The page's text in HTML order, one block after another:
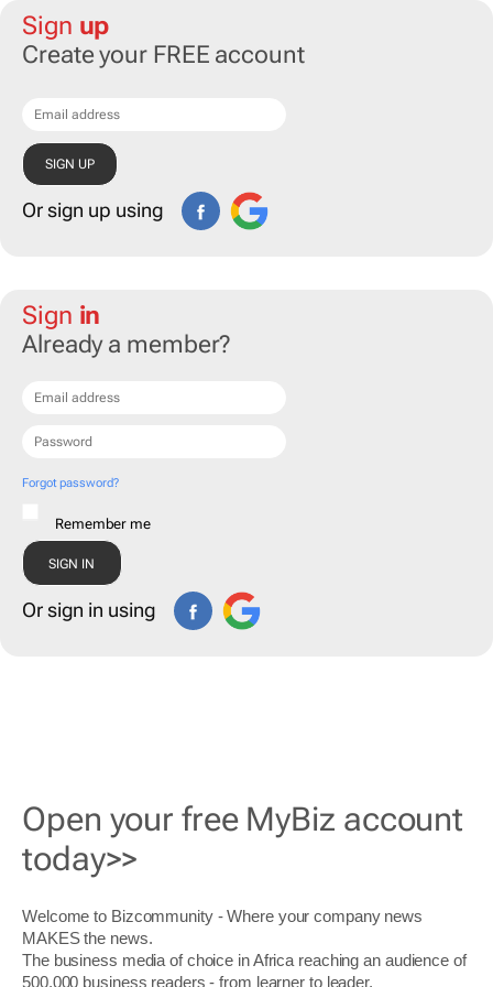
Sign up
Create your FREE account
Or sign up using
Sign in
Already a member?
Forgot password?
Remember me
Or sign in using
Open your free MyBiz account
today>>
Welcome to Bizcommunity - Where your company news
MAKES the news.
The business media of choice in Africa reaching an audience of
500,000 business readers - from learner to leader.